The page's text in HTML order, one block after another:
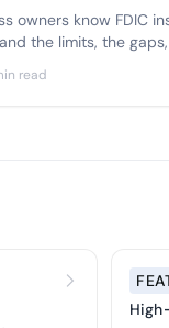
owners know FDIC
the limits, the
deposits above
read